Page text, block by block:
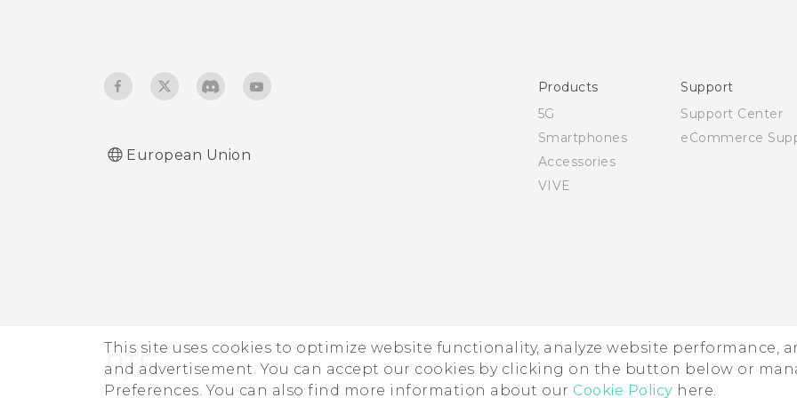
This site uses cookies to optimize website functionality, analyze website performance,
and advertisement. You can accept our cookies by clicking on the button below or
Preferences. You can also find more information about our Cookie Policy here.
European Union
Products
5G
Smartphones
Accessories
VIVE
Support
Support Center
eCommerce